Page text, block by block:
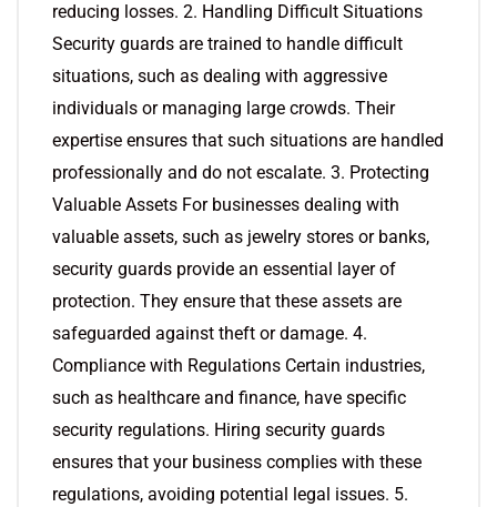
reducing losses. 2. Handling Difficult Situations
Security guards are trained to handle difficult
situations, such as dealing with aggressive
individuals or managing large crowds. Their
expertise ensures that such situations are handled
professionally and do not escalate. 3. Protecting
Valuable Assets For businesses dealing with
valuable assets, such as jewelry stores or banks,
security guards provide an essential layer of
protection. They ensure that these assets are
safeguarded against theft or damage. 4.
Compliance with Regulations Certain industries,
such as healthcare and finance, have specific
security regulations. Hiring security guards
ensures that your business complies with these
regulations, avoiding potential legal issues. 5.